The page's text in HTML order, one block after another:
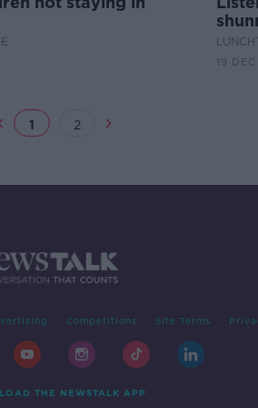
19
1 2
Competitions Site Terms
THE NEWSTALK APP